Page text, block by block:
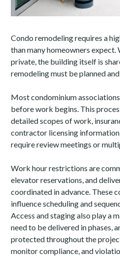
Home
Who We
Services
Portfolio
Contact
(941) 777-
Condo remodeling requires a
than many homeowners expect.
private, the building itself is
remodeling must be planned
Most condominium
before work begins. This
detailed scopes of work,
contractor licensing
require review meetings or
Work hour restrictions are
elevator reservations, and
coordinated in advance. These
influence scheduling and
Access and staging also play a
need to be delivered in phases,
protected throughout the
monitor compliance, and